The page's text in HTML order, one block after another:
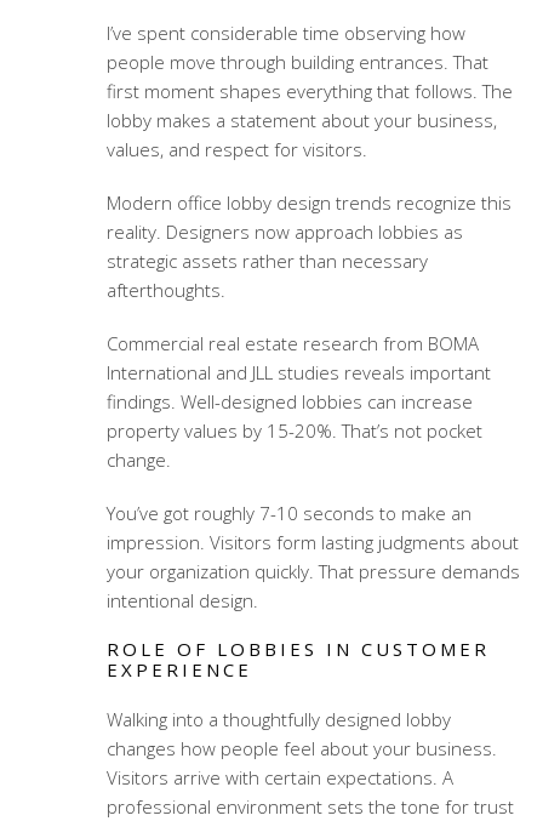
I’ve spent considerable time observing how
people move through building entrances. That
first moment shapes everything that follows. The
lobby makes a statement about your business,
values, and respect for visitors.
Modern office lobby design trends recognize this
reality. Designers now approach lobbies as
strategic assets rather than necessary
afterthoughts.
Commercial real estate research from BOMA
International and JLL studies reveals important
findings. Well-designed lobbies can increase
property values by 15-20%. That’s not pocket
change.
You’ve got roughly 7-10 seconds to make an
impression. Visitors form lasting judgments about
your organization quickly. That pressure demands
intentional design.
ROLE OF LOBBIES IN CUSTOMER
EXPERIENCE
Walking into a thoughtfully designed lobby
changes how people feel about your business.
Visitors arrive with certain expectations. A
professional environment sets the tone for trust